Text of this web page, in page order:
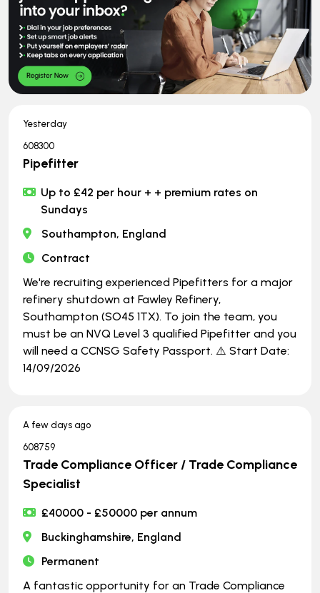
Yesterday
608300
Pipefitter
Up to £42 per hour + + premium rates on
Sundays
Southampton, England
Contract
We're recruiting experienced Pipefitters for a major
refinery shutdown at Fawley Refinery,
Southampton (SO45 1TX). To join the team, you
must be an NVQ Level 3 qualified Pipefitter and you
will need a CCNSG Safety Passport. ⚠️ Start Date:
14/09/2026
A few days ago
608759
Trade Compliance Officer / Trade Compliance
Specialist
£40000 - £50000 per annum
Buckinghamshire, England
Permanent
A fantastic opportunity for an Trade Compliance